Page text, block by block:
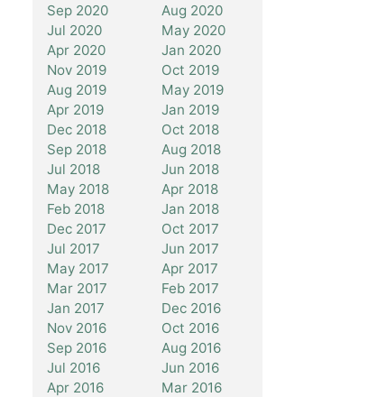
Sep 2020
Aug 2020
Jul 2020
May 2020
Apr 2020
Jan 2020
Nov 2019
Oct 2019
Aug 2019
May 2019
Apr 2019
Jan 2019
Dec 2018
Oct 2018
Sep 2018
Aug 2018
Jul 2018
Jun 2018
May 2018
Apr 2018
Feb 2018
Jan 2018
Dec 2017
Oct 2017
Jul 2017
Jun 2017
May 2017
Apr 2017
Mar 2017
Feb 2017
Jan 2017
Dec 2016
Nov 2016
Oct 2016
Sep 2016
Aug 2016
Jul 2016
Jun 2016
Apr 2016
Mar 2016